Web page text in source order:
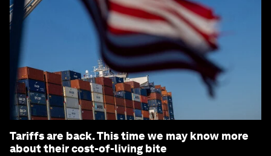
Tariffs are back. This time we may know more
about their cost-of-living bite